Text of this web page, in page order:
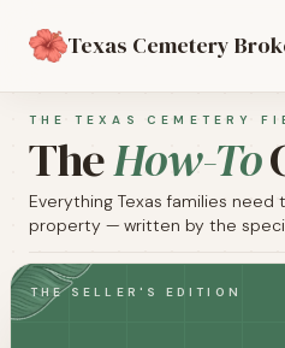
Texas Cemetery
THE TEXAS CEMETERY
TheHow-To
Everything Texas families
property — written by the
THE SELLER'S EDITION